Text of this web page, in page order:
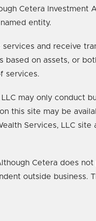
Cetera Investment
entity.
and receive
on assets, or
services.
may only conduct
this site may be
Services, LLC site
Cetera does
outside business.